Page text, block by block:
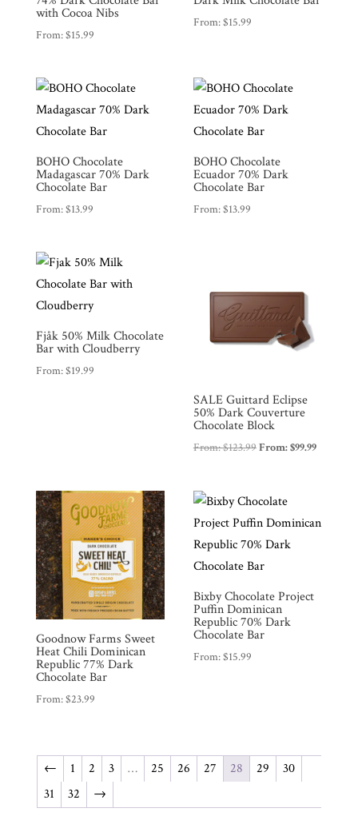
with Cocoa Nibs
From:$15.99
From:$15.99
BOHO Chocolate
Madagascar 70% Dark
Chocolate Bar
From:$13.99
BOHO Chocolate
Ecuador 70% Dark
Chocolate Bar
From:$13.99
Fjåk 50% Milk Chocolate
Bar with Cloudberry
From:$19.99
SALE Guittard Eclipse
50% Dark Couverture
Chocolate Block
From:$123.99From:$99.99
Goodnow Farms Sweet
Heat Chili Dominican
Republic 77% Dark
Chocolate Bar
From:$23.99
Bixby Chocolate Project
Puffin Dominican
Republic 70% Dark
Chocolate Bar
From:$15.99
← 1 2 3 … 25 26 27 28 29
30
31
32 →